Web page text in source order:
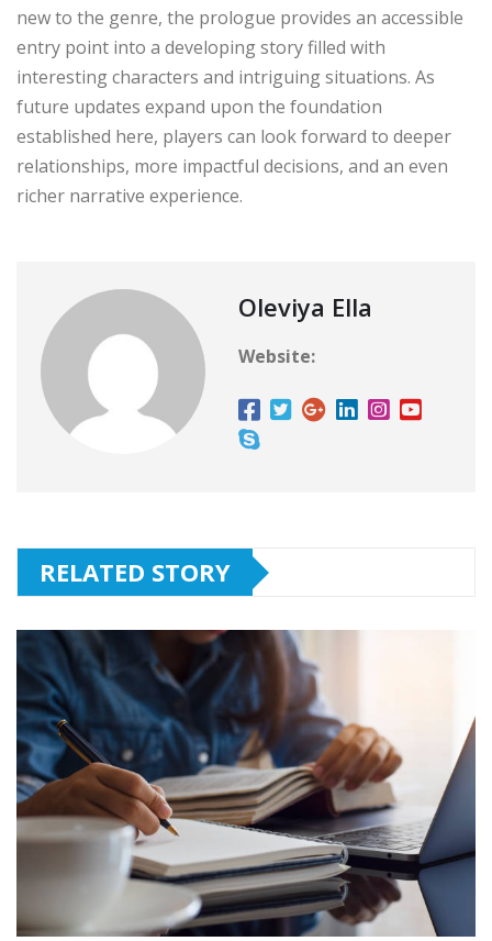
new to the genre, the prologue provides an accessible
entry point into a developing story filled with
interesting characters and intriguing situations. As
future updates expand upon the foundation
established here, players can look forward to deeper
relationships, more impactful decisions, and an even
richer narrative experience.
Oleviya Ella
Website:
RELATED STORY